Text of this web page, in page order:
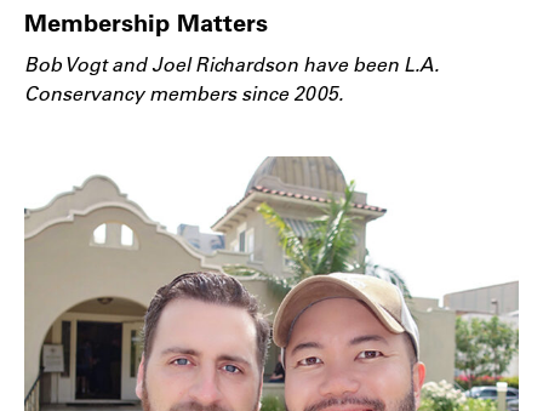
Membership Matters
Bob Vogt and Joel Richardson have been L.A.
Conservancy members since 2005.